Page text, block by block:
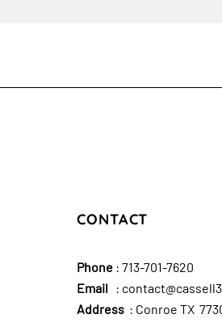
CONTACT
Phone : 713-701-7620
Email
:
Address : Conroe TX